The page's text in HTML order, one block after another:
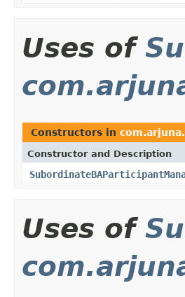
Uses of
Constructors in
Constructor and Description
Uses of